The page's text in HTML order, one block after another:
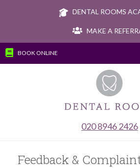
DENTAL ROOMS
MAKE A
020 8946 2426
BOOK ONLINE
Feedback &